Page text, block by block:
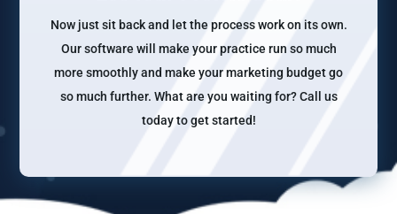
Now just sit back and let the process work on its own.
Our software will make your practice run so much
more smoothly and make your marketing budget go
so much further. What are you waiting for? Call us
today to get started!